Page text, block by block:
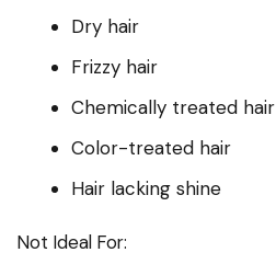
Dry hair
Frizzy hair
Chemically treated hair
Color-treated hair
Hair lacking shine
Not Ideal For: